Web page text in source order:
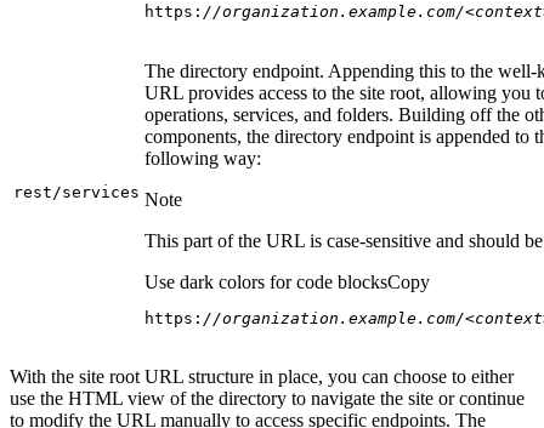
https: //organization.example.com/
rest/services
The directory endpoint. Appending this to the well-
URL provides access to the site root, allowing you
operations, services, and folders. Building off the
components, the directory endpoint is appended to
following way:
Note
This part of the URL is case-sensitive and should
Use dark colors for code blocksCopy
https: //organization.example.com/
With the site root URL structure in place, you can choose to either
use the HTML view of the directory to navigate the site or continue
to modify the URL manually to access specific endpoints. The